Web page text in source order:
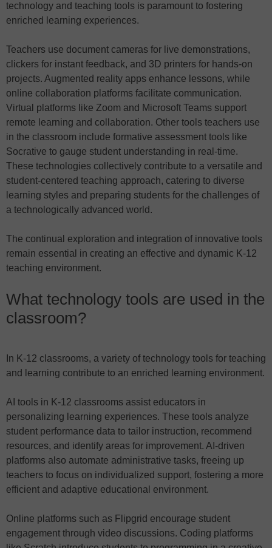
technology and teaching tools is paramount to fostering
enriched learning experiences.
Teachers use document cameras for live demonstrations,
clickers for instant feedback, and 3D printers for hands-on
projects. Augmented reality apps enhance lessons, while
online collaboration platforms facilitate communication.
Virtual platforms like Zoom and Microsoft Teams support
remote learning and collaboration. Other tools teachers use
in the classroom include formative assessment tools like
Socrative to gauge student understanding in real-time.
These technologies collectively contribute to a versatile and
student-centered teaching approach, catering to diverse
learning styles and preparing students for the challenges of
a technologically advanced world.
The continual exploration and integration of innovative tools
remain essential in creating an effective and dynamic K-12
teaching environment.
What technology tools are used in the
classroom?
In K-12 classrooms, a variety of technology tools for teaching
and learning contribute to an enriched learning environment.
AI tools in K-12 classrooms assist educators in
personalizing learning experiences. These tools analyze
student performance data to tailor instruction, recommend
resources, and identify areas for improvement. AI-driven
platforms also automate administrative tasks, freeing up
teachers to focus on individualized support, fostering a more
efficient and adaptive educational environment.
Online platforms such as Flipgrid encourage student
engagement through video discussions. Coding platforms